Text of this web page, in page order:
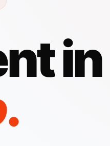
in
.